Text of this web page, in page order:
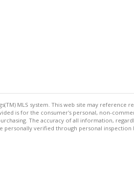
MLS system. This web site may reference
is for the consumer's personal, non-
The accuracy of all information,
personally verified through personal inspection